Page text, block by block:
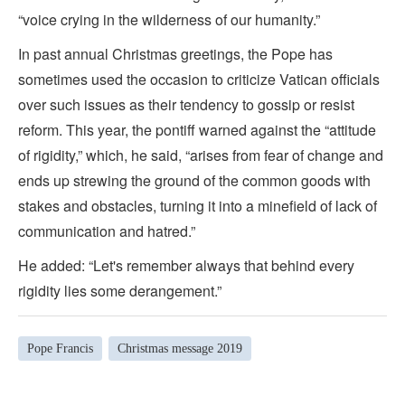
“voice crying in the wilderness of our humanity.”
In past annual Christmas greetings, the Pope has
sometimes used the occasion to criticize Vatican officials
over such issues as their tendency to gossip or resist
reform. This year, the pontiff warned against the “attitude
of rigidity,” which, he said, “arises from fear of change and
ends up strewing the ground of the common goods with
stakes and obstacles, turning it into a minefield of lack of
communication and hatred.”
He added: “Let's remember always that behind every
rigidity lies some derangement.”
Pope Francis Christmas message 2019